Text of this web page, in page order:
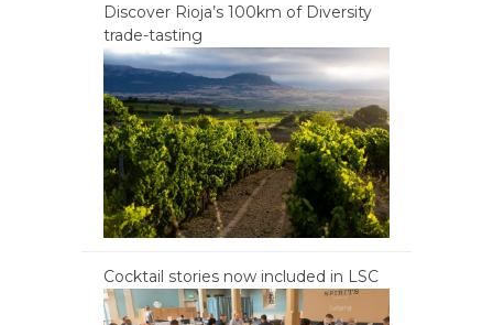
Discover Rioja’s 100km of Diversity
trade-tasting
Cocktail stories now included in LSC